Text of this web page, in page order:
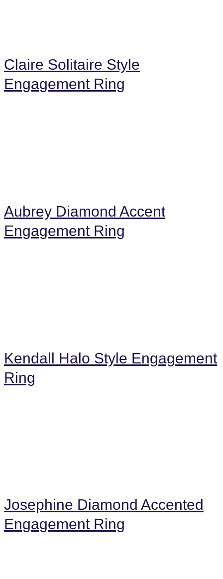
Claire Solitaire Style
Engagement Ring
Aubrey Diamond Accent
Engagement Ring
Kendall Halo Style Engagement
Ring
Josephine Diamond Accented
Engagement Ring